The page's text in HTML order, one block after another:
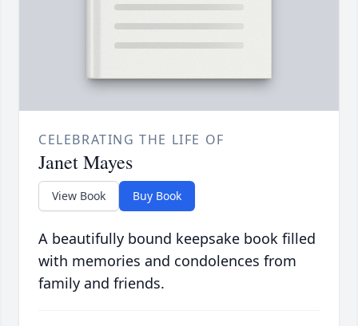
CELEBRATING THE LIFE OF
Janet Mayes
View Book Buy Book
A beautifully bound keepsake book filled
with memories and condolences from
family and friends.